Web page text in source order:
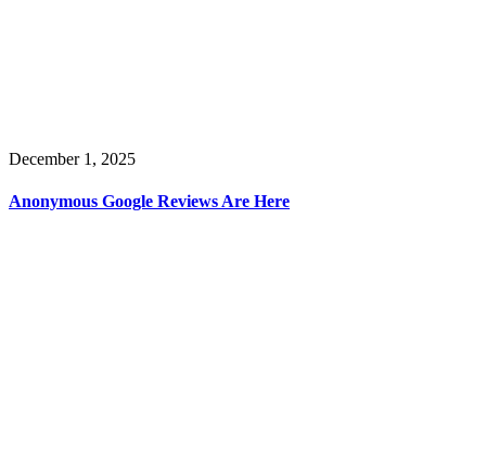
December 1, 2025
Anonymous Google Reviews Are Here